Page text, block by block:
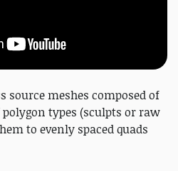
source meshes composed of
types (sculpts or raw
to evenly spaced quads